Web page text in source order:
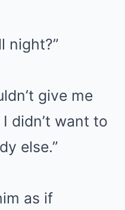
night?”
give me
didn’t want to
else.”
as if